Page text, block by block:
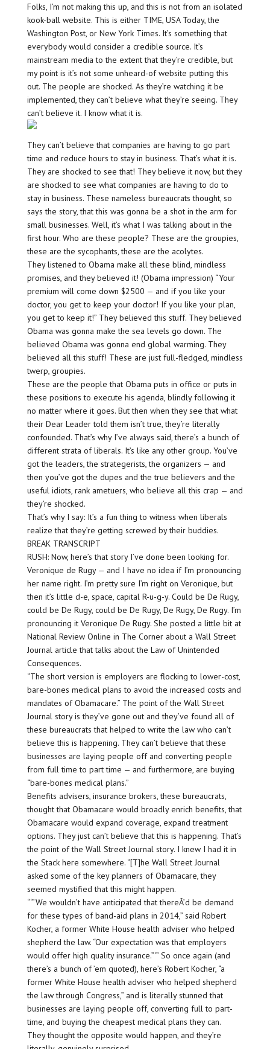
Folks, I’m not making this up, and this is not from an isolated
kook-ball website. This is either TIME, USA Today, the
Washington Post, or New York Times. It’s something that
everybody would consider a credible source. It’s
mainstream media to the extent that they’re credible, but
my point is it’s not some unheard-of website putting this
out. The people are shocked. As they’re watching it be
implemented, they can’t believe what they’re seeing. They
can’t believe it. I know what it is.
They can’t believe that companies are having to go part
time and reduce hours to stay in business. That’s what it is.
They are shocked to see that! They believe it now, but they
are shocked to see what companies are having to do to
stay in business. These nameless bureaucrats thought, so
says the story, that this was gonna be a shot in the arm for
small businesses. Well, it’s what I was talking about in the
first hour. Who are these people? These are the groupies,
these are the sycophants, these are the acolytes.
They listened to Obama make all these blind, mindless
promises, and they believed it! (Obama impression) “Your
premium will come down $2500 — and if you like your
doctor, you get to keep your doctor! If you like your plan,
you get to keep it!” They believed this stuff. They believed
Obama was gonna make the sea levels go down. The
believed Obama was gonna end global warming. They
believed all this stuff! These are just full-fledged, mindless
twerp, groupies.
These are the people that Obama puts in office or puts in
these positions to execute his agenda, blindly following it
no matter where it goes. But then when they see that what
their Dear Leader told them isn’t true, they’re literally
confounded. That’s why I’ve always said, there’s a bunch of
different strata of liberals. It’s like any other group. You’ve
got the leaders, the strategerists, the organizers — and
then you’ve got the dupes and the true believers and the
useful idiots, rank ametuers, who believe all this crap — and
they’re shocked.
That’s why I say: It’s a fun thing to witness when liberals
realize that they’re getting screwed by their buddies.
BREAK TRANSCRIPT
RUSH: Now, here’s that story I’ve done been looking for.
Veronique de Rugy — and I have no idea if I’m pronouncing
her name right. I’m pretty sure I’m right on Veronique, but
then it’s little d-e, space, capital R-u-g-y. Could be De Rugy,
could be De Rugy, could be De Rugy, De Rugy, De Rugy. I’m
pronouncing it Veronique De Rugy. She posted a little bit at
National Review Online in The Corner about a Wall Street
Journal article that talks about the Law of Unintended
Consequences.
“The short version is employers are flocking to lower-cost,
bare-bones medical plans to avoid the increased costs and
mandates of Obamacare.” The point of the Wall Street
Journal story is they’ve gone out and they’ve found all of
these bureaucrats that helped to write the law who can’t
believe this is happening. They can’t believe that these
businesses are laying people off and converting people
from full time to part time — and furthermore, are buying
“bare-bones medical plans.”
Benefits advisers, insurance brokers, these bureaucrats,
thought that Obamacare would broadly enrich benefits, that
Obamacare would expand coverage, expand treatment
options. They just can’t believe that this is happening. That’s
the point of the Wall Street Journal story. I knew I had it in
the Stack here somewhere. “[T]he Wall Street Journal
asked some of the key planners of Obamacare, they
seemed mystified that this might happen.
“‘”We wouldn’t have anticipated that thereÂ’d be demand
for these types of band-aid plans in 2014,” said Robert
Kocher, a former White House health adviser who helped
shepherd the law. “Our expectation was that employers
would offer high quality insurance.”‘” So once again (and
there’s a bunch of ’em quoted), here’s Robert Kocher, “a
former White House health adviser who helped shepherd
the law through Congress,” and is literally stunned that
businesses are laying people off, converting full to part-
time, and buying the cheapest medical plans they can.
They thought the opposite would happen, and they’re